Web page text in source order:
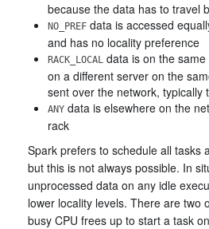
because the data has to travel
NO_PREF data is accessed
and has no locality preference
RACK_LOCAL data is on the
on a different server on the
sent over the network, typically
ANY data is elsewhere on the
rack
Spark prefers to schedule all tasks
but this is not always possible. In
unprocessed data on any idle
lower locality levels. There are two
busy CPU frees up to start a task